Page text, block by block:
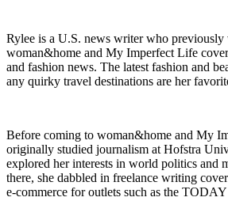
Rylee is a U.S. news writer who
woman&home and My Imperfect Life
and fashion news. The latest fashion and
any quirky travel destinations are her
Before coming to woman&home and My
originally studied journalism at Hofstra
explored her interests in world politics and
there, she dabbled in freelance writing
e-commerce for outlets such as the